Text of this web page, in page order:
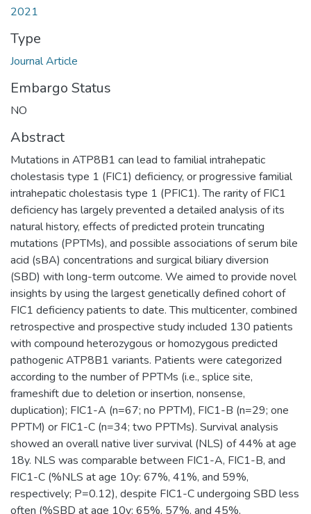
2021
Type
Journal Article
Embargo Status
NO
Abstract
Mutations in ATP8B1 can lead to familial intrahepatic
cholestasis type 1 (FIC1) deficiency, or progressive familial
intrahepatic cholestasis type 1 (PFIC1). The rarity of FIC1
deficiency has largely prevented a detailed analysis of its
natural history, effects of predicted protein truncating
mutations (PPTMs), and possible associations of serum bile
acid (sBA) concentrations and surgical biliary diversion
(SBD) with long-term outcome. We aimed to provide novel
insights by using the largest genetically defined cohort of
FIC1 deficiency patients to date. This multicenter, combined
retrospective and prospective study included 130 patients
with compound heterozygous or homozygous predicted
pathogenic ATP8B1 variants. Patients were categorized
according to the number of PPTMs (i.e., splice site,
frameshift due to deletion or insertion, nonsense,
duplication); FIC1-A (n=67; no PPTM), FIC1-B (n=29; one
PPTM) or FIC1-C (n=34; two PPTMs). Survival analysis
showed an overall native liver survival (NLS) of 44% at age
18y. NLS was comparable between FIC1-A, FIC1-B, and
FIC1-C (%NLS at age 10y: 67%, 41%, and 59%,
respectively; P=0.12), despite FIC1-C undergoing SBD less
often (%SBD at age 10y: 65%, 57%, and 45%,